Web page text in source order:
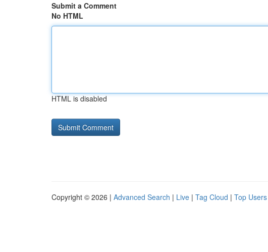
Submit a Comment
No HTML
HTML is disabled
Copyright © 2026 | Advanced Search | Live | Tag Cloud | Top Users